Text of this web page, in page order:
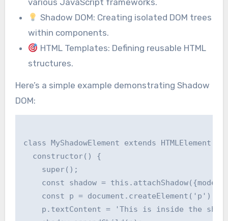
various JavaScript frameworks.
Shadow DOM: Creating isolated DOM trees
within components.
HTML Templates: Defining reusable HTML
structures.
Here’s a simple example demonstrating Shadow
DOM:
class MyShadowElement extends HTMLElement {
  constructor() {
    super();
const shadow = this.attachShadow({mode:
    const p = document.createElement('p');
p.textContent = 'This is inside the